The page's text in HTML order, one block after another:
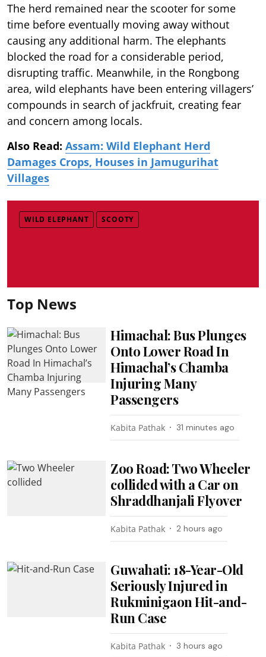
The herd remained near the scooter for some
time before eventually moving away without
causing any additional harm. The elephants
blocked the road for a considerable period,
disrupting traffic. Meanwhile, in the Rongbong
area, wild elephants have been entering villagers’
compounds in search of jackfruit, creating fear
and concern among locals.
Also Read: Assam: Wild Elephant Herd
Damages Crops, Houses in Jamugurihat
Villages
WILD ELEPHANT SCOOTY
Top News
Himachal: Bus Plunges
Onto Lower Road In
Himachal’s Chamba
Injuring Many
Passengers
Kabita Pathak 31 minutes ago
Zoo Road: Two Wheeler
collided with a Car on
Shraddhanjali Flyover
Kabita Pathak 2 hours ago
Guwahati: 18-Year-Old
Seriously Injured in
Rukminigaon Hit-and-
Run Case
Kabita Pathak 3 hours ago